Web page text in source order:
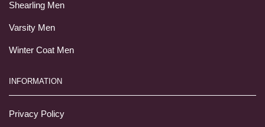
Shearling Men
Varsity Men
Winter Coat Men
INFORMATION
Privacy Policy